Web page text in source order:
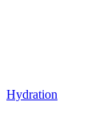
Hydration